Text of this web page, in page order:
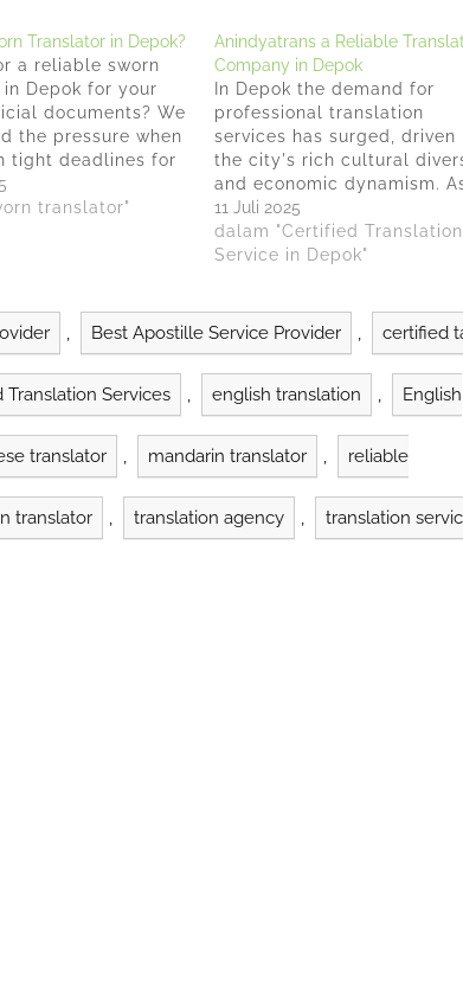
Translator in Depok?
a reliable sworn
Depok for your
documents? We
the pressure when
tight deadlines for
important papers
legal recognition.
over…
translator"
Anindyatrans a Reliable
Company in Depok
In Depok the demand for
professional translation
services has surged, driven
the city's rich cultural
and economic dynamism.
businesses expand their
and individuals seek to
communicate across
been more critical. The
translation industry plays a
vital…
11 Juli 2025
dalam "Certified Translation
Service in Depok"
, Best Apostille Service Provider , certified
Translation Services , english translation , English
translator , mandarin translator , reliable
translator , translation agency , translation